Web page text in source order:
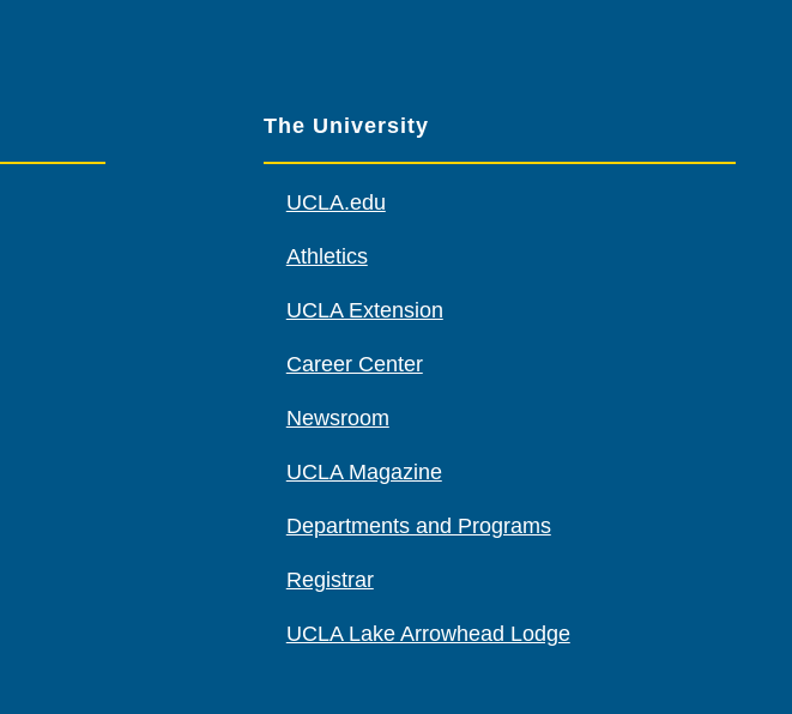
The University
UCLA.edu
Athletics
UCLA Extension
Career Center
Newsroom
UCLA Magazine
Departments and Programs
Registrar
UCLA Lake Arrowhead Lodge